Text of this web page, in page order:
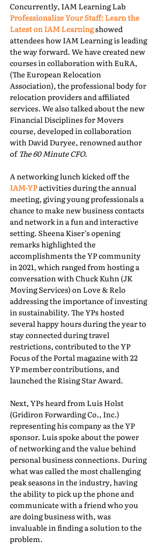
Concurrently, IAM Learning Lab
Professionalize Your Staff: Learn the
Latest on IAM Learningshowed
attendees how IAM Learning is leading
the way forward. We have created new
courses in collaboration with EuRA,
(The European Relocation
Association), the professional body for
relocation providers and affiliated
services. We also talked about the new
Financial Disciplines for Movers
course, developed in collaboration
with David Duryee, renowned author
ofThe 60 Minute CFO.
A networking lunch kicked off the
IAM-YPactivities during the annual
meeting, giving young professionals a
chance to make new business contacts
and network in a fun and interactive
setting. Sheena Kiser’s opening
remarks highlighted the
accomplishments the YP community
in 2021, which ranged from hosting a
conversation with Chuck Kuhn (JK
Moving Services) on Love & Relo
addressing the importance of investing
in sustainability. The YPs hosted
several happy hours during the year to
stay connected during travel
restrictions, contributed to the YP
Focus of the Portal magazine with 22
YP member contributions, and
launched the Rising Star Award.
Next, YPs heard from Luis Holst
(Gridiron Forwarding Co., Inc.)
representing his company as the YP
sponsor. Luis spoke about the power
of networking and the value behind
personal business connections. During
what was called the most challenging
peak seasons in the industry, having
the ability to pick up the phone and
communicate with a friend who you
are doing business with, was
invaluable in finding a solution to the
problem.